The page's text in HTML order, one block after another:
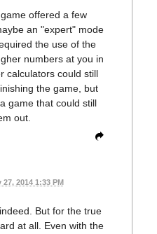
offered a few
an "expert" mode
the use of the
numbers at you in
calculators could still
the game, but
game that could still
out.
27, 2014 1:33 PM
But for the true
at all. Even with the